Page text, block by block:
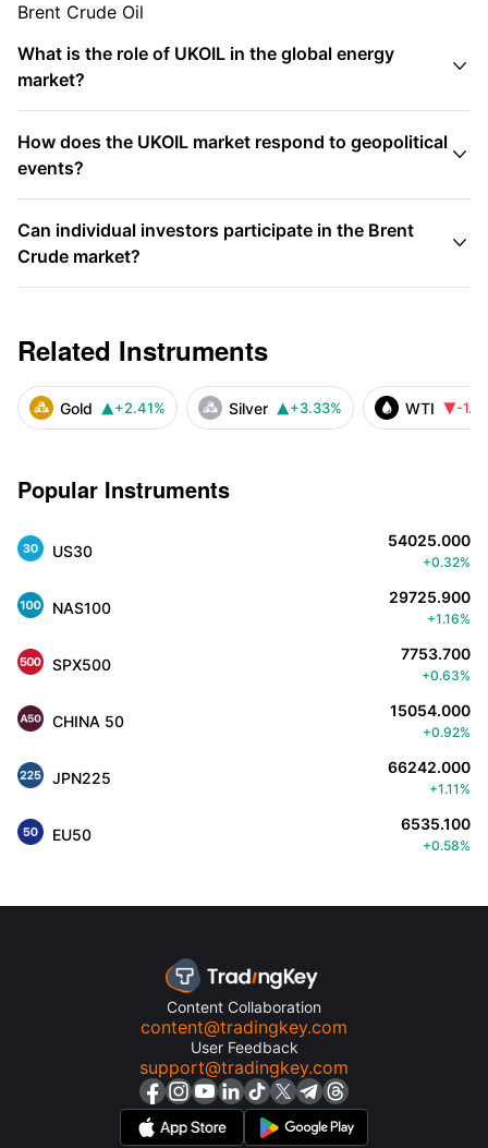
Brent Crude Oil
What is the role of UKOIL in the global energy
market?

How does the UKOIL market respond to geopolitical
events?

Can individual investors participate in the Brent
Crude market?

Related Instruments
Gold  +2.41% Silver  +3.33% WTI -
Popular Instruments
US30
54025.000
+0.32%
NAS100
29725.900
+1.16%
SPX500
7753.700
+0.63%
CHINA 50
15054.000
+0.92%
JPN225
66242.000
+1.11%
EU50
6535.100
+0.58%
Content Collaboration
content@tradingkey.com
User Feedback
support@tradingkey.com